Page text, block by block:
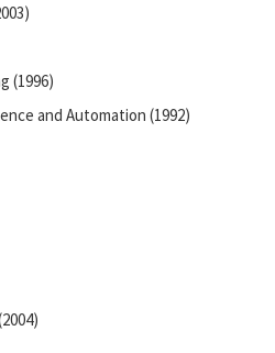
(1996)
and Automation (1992)